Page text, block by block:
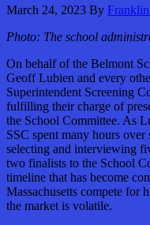
March 24, 2023 By
Photo: The school
On behalf of the Belmont
Geoff Lubien and every
Superintendent Screening
fulfilling their charge of
the School Committee. As
SSC spent many hours
selecting and interviewing
two finalists to the School
timeline that has become
Massachusetts compete for
the market is volatile.